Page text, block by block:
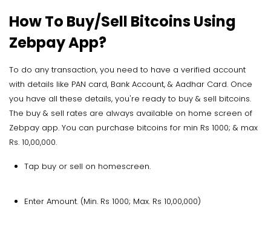
How To Buy/Sell Bitcoins Using
Zebpay App?
To do any transaction, you need to have a verified account
with details like PAN card, Bank Account, & Aadhar Card. Once
you have all these details, you're ready to buy & sell bitcoins.
The buy & sell rates are always available on home screen of
Zebpay app. You can purchase bitcoins for min Rs 1000; & max
Rs. 10,00,000.
Tap buy or sell on homescreen.
Enter Amount. (Min. Rs 1000; Max. Rs 10,00,000)